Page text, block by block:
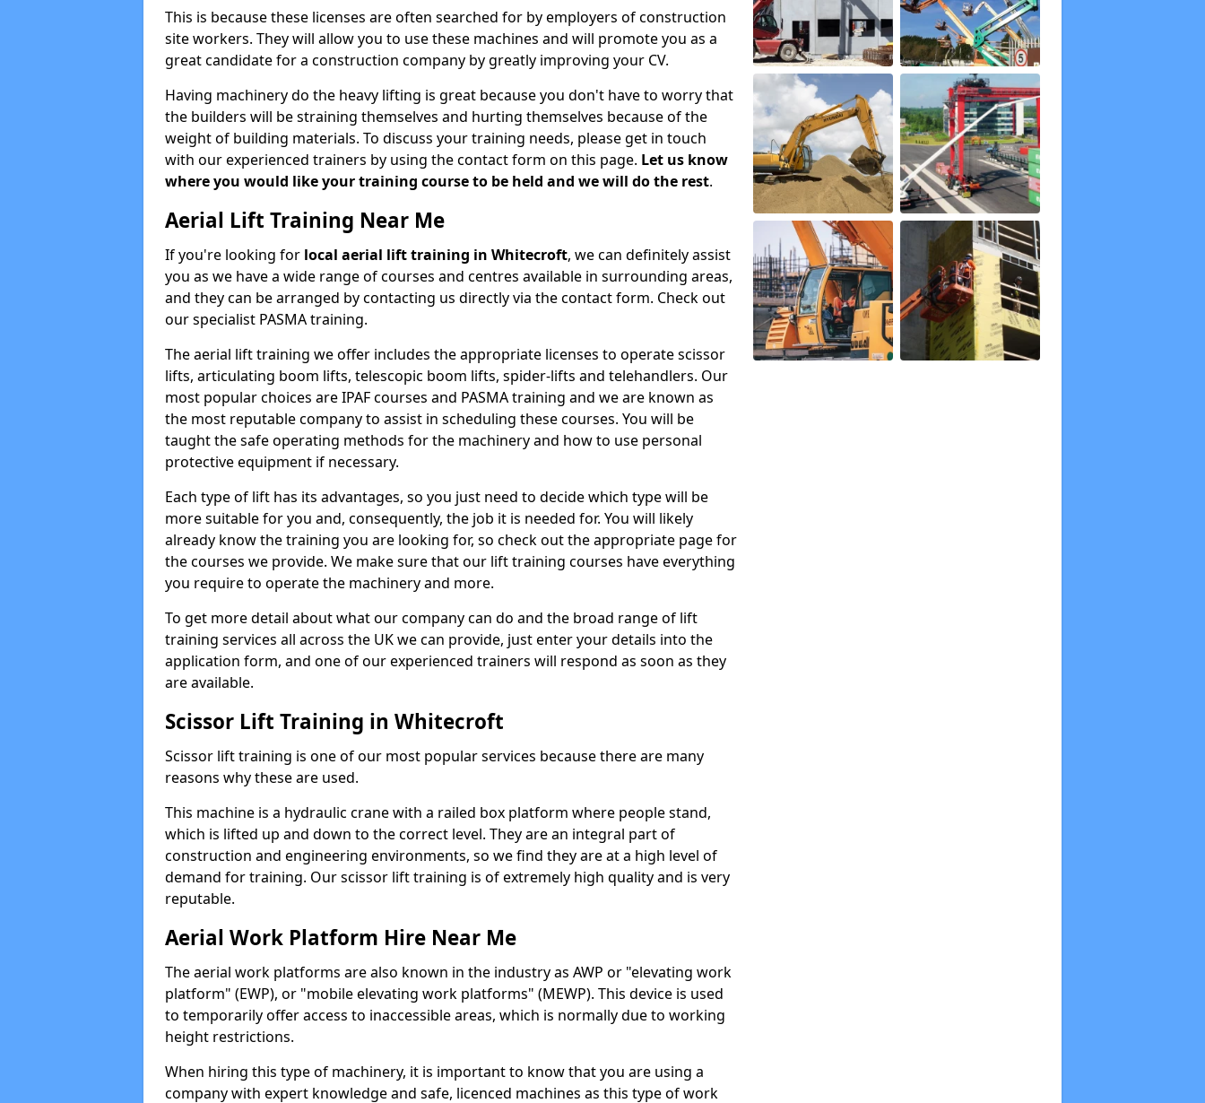
This is because these licenses are often searched for by employers of construction
site workers. They will allow you to use these machines and will promote you as a
great candidate for a construction company by greatly improving your CV.
Having machinery do the heavy lifting is great because you don't have to worry that
the builders will be straining themselves and hurting themselves because of the
weight of building materials. To discuss your training needs, please get in touch
with our experienced trainers by using the contact form on this page. Let us know
where you would like your training course to be held and we will do the rest.
Aerial Lift Training Near Me
If you're looking for local aerial lift training in Whitecroft, we can definitely assist
you as we have a wide range of courses and centres available in surrounding areas,
and they can be arranged by contacting us directly via the contact form. Check out
our specialist PASMA training.
The aerial lift training we offer includes the appropriate licenses to operate scissor
lifts, articulating boom lifts, telescopic boom lifts, spider-lifts and telehandlers. Our
most popular choices are IPAF courses and PASMA training and we are known as
the most reputable company to assist in scheduling these courses. You will be
taught the safe operating methods for the machinery and how to use personal
protective equipment if necessary.
Each type of lift has its advantages, so you just need to decide which type will be
more suitable for you and, consequently, the job it is needed for. You will likely
already know the training you are looking for, so check out the appropriate page for
the courses we provide. We make sure that our lift training courses have everything
you require to operate the machinery and more.
To get more detail about what our company can do and the broad range of lift
training services all across the UK we can provide, just enter your details into the
application form, and one of our experienced trainers will respond as soon as they
are available.
Scissor Lift Training in Whitecroft
Scissor lift training is one of our most popular services because there are many
reasons why these are used.
This machine is a hydraulic crane with a railed box platform where people stand,
which is lifted up and down to the correct level. They are an integral part of
construction and engineering environments, so we find they are at a high level of
demand for training. Our scissor lift training is of extremely high quality and is very
reputable.
Aerial Work Platform Hire Near Me
The aerial work platforms are also known in the industry as AWP or "elevating work
platform" (EWP), or "mobile elevating work platforms" (MEWP). This device is used
to temporarily offer access to inaccessible areas, which is normally due to working
height restrictions.
When hiring this type of machinery, it is important to know that you are using a
company with expert knowledge and safe, licenced machines as this type of work